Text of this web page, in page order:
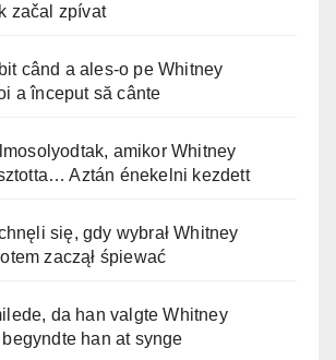
začal zpívat
când a ales-o pe Whitney
a început să cânte
amikor Whitney
Aztán énekelni kezdett
się, gdy wybrał Whitney
zaczął śpiewać
da han valgte Whitney
han at synge